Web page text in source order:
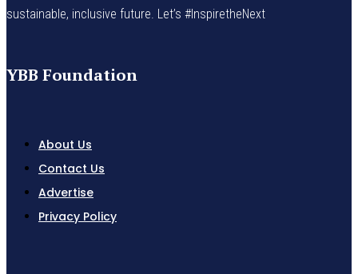
sustainable, inclusive future. Let’s #InspiretheNext
YBB Foundation
About Us
Contact Us
Advertise
Privacy Policy